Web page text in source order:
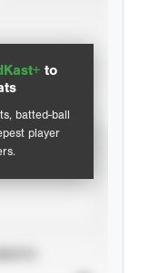
to
batted-ball
player